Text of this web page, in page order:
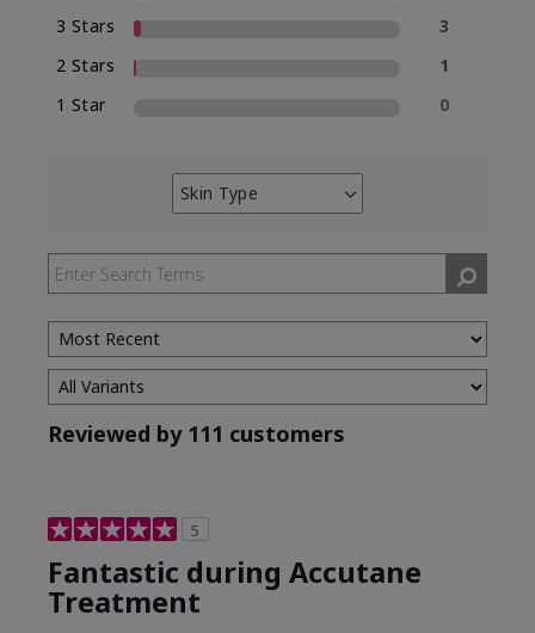
3 Stars
3
2 Stars
1
1 Star
0
Skin Type
Filter
by
Skin
Type
Reviewed by 111 customers
5
Fantastic during Accutane
Treatment